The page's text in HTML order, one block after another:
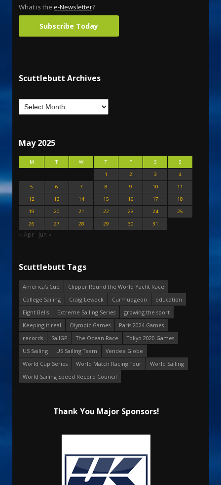
What is the e-Newsletter?
Subscribe Today
Scuttlebutt Archives
May 2025
M T W T F S
S
1
2 3
4
5
6 7 8 9 10
11
12
13 14 15 16 17
18
19
20 21 22 23 24
25
26
27 28 29 30 31
« Apr Jun »
Scuttlebutt Tags
America's Cup
Clipper Round the World Yacht Race
College Sailing
Craig Leweck Curmudgeon
education
Eight Bells
Extreme Sailing Series
growing the sport
Keeping it real
Olympic Games
Paris 2024 Games
records
SailGP The Ocean Race
Tokyo 2020 Games
US Sailing
US Sailing Team
Vendee Globe
World Cup Series
World Match Racing Tour
World Sailing
World Sailing Speed Record Council
Thank You Major Sponsors!